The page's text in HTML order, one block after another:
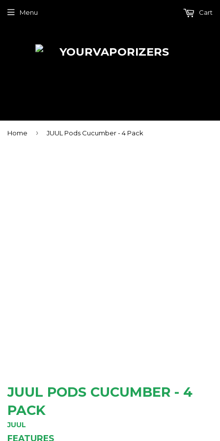
Menu Cart
Home › JUUL Pods Cucumber - 4 Pack
JUUL PODS CUCUMBER - 4
PACK
JUUL
FEATURES